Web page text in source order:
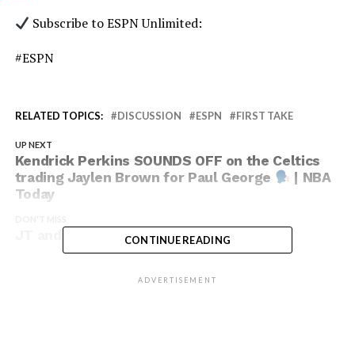
Subscribe to ESPN Unlimited:
#ESPN
RELATED TOPICS: DISCUSSION ESPN FIRST TAKE
UP NEXT
Kendrick Perkins SOUNDS OFF on the Celtics
trading Jaylen Brown for Paul George
| NBA
Today
JT and CP3 going bucket for bucket
CONTINUE READING
ADVERTISEMENT